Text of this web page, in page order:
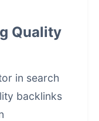
Quality
in search
backlinks